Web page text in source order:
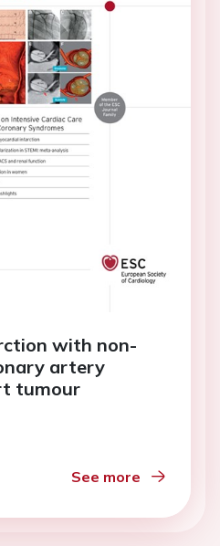
with non-
artery
tumour
See more